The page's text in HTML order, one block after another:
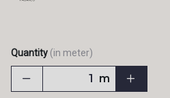
Quantity (in meter)
m